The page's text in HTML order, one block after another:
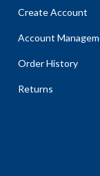
Create Account
Account
Order History
Returns